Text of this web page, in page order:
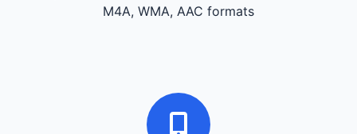
M4A, WMA, AAC formats